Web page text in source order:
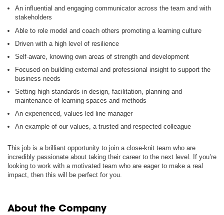
An influential and engaging communicator across the team and with
stakeholders
Able to role model and coach others promoting a learning culture
Driven with a high level of resilience
Self-aware, knowing own areas of strength and development
Focused on building external and professional insight to support the
business needs
Setting high standards in design, facilitation, planning and
maintenance of learning spaces and methods
An experienced, values led line manager
An example of our values, a trusted and respected colleague
This job is a brilliant opportunity to join a close-knit team who are
incredibly passionate about taking their career to the next level. If you’re
looking to work with a motivated team who are eager to make a real
impact, then this will be perfect for you.
About the Company